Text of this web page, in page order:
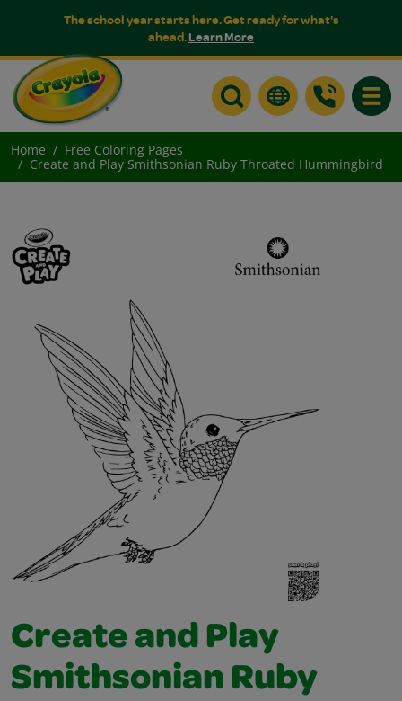
The school year starts here. Get ready for what's
ahead.Learn More
Home
Free Coloring Pages
Create and Play Smithsonian Ruby Throated Hummingbird
Create and Play
Smithsonian Ruby